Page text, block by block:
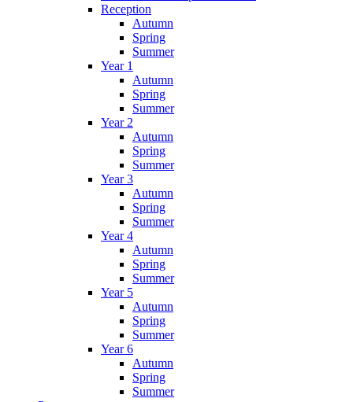
Reception
Autumn
Spring
Summer
Year 1
Autumn
Spring
Summer
Year 2
Autumn
Spring
Summer
Year 3
Autumn
Spring
Summer
Year 4
Autumn
Spring
Summer
Year 5
Autumn
Spring
Summer
Year 6
Autumn
Spring
Summer